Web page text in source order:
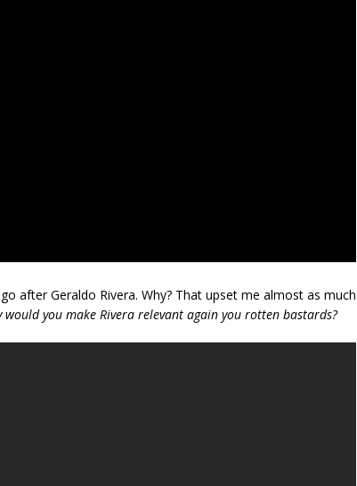
after Geraldo Rivera. Why? That upset me almost as much
would you make Rivera relevant again you rotten bastards?